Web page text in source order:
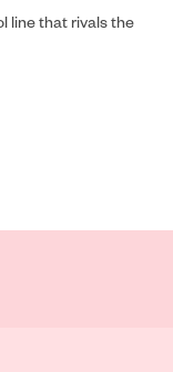
line that rivals the